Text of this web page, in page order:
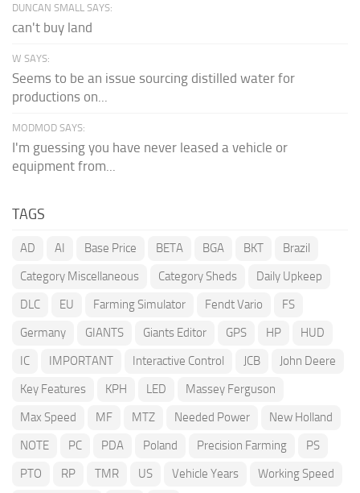
DUNCAN SMALL SAYS:
can't buy land
W SAYS:
Seems to be an issue sourcing distilled water for
productions on...
MODMOD SAYS:
I'm guessing you have never leased a vehicle or
equipment from...
TAGS
AD AI Base Price BETA BGA BKT
Brazil
Category Miscellaneous
Category Sheds
Daily Upkeep
DLC
EU Farming Simulator Fendt Vario
FS
Germany
GIANTS Giants Editor GPS HP
HUD
IC
IMPORTANT Interactive Control JCB
John Deere
Key Features
KPH LED
Massey Ferguson
Max Speed
MF MTZ Needed Power
New Holland
NOTE
PC PDA Poland Precision Farming
PS
PTO
RP TMR US Vehicle Years Working Speed